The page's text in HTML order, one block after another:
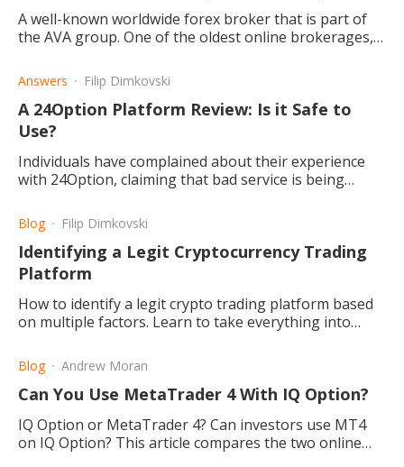
A well-known worldwide forex broker that is part of
the AVA group. One of the oldest online brokerages,
Answers Filip Dimkovski
A 24Option Platform Review: Is it Safe to
Use?
Individuals have complained about their experience
with 24Option, claiming that bad service is being
are.
Blog Filip Dimkovski
Identifying a Legit Cryptocurrency Trading
Platform
How to identify a legit crypto trading platform based
on multiple factors. Learn to take everything into
Blog Andrew Moran
Can You Use MetaTrader 4 With IQ Option?
IQ Option or MetaTrader 4? Can investors use MT4
on IQ Option? This article compares the two online